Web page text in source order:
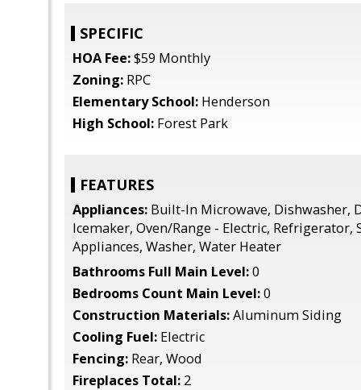
SPECIFIC
HOA Fee:$59 Monthly
Zoning: RPC
Elementary School: Henderson
High School: Forest Park
FEATURES
Appliances: Built-In Microwave, Dishwasher,
Icemaker, Oven/Range - Electric, Refrigerator,
Appliances, Washer, Water Heater
Bathrooms Full Main Level:0
Bedrooms Count Main Level:0
Construction Materials:Aluminum Siding
Cooling Fuel: Electric
Fencing: Rear, Wood
Fireplaces Total: 2